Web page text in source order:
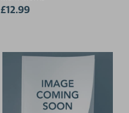
£12.99